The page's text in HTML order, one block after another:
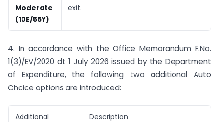
Moderate
(10E/55Y)
exit.
4. In accordance with the Office Memorandum F.No.
1(3)/EV/2020 dt 1 July 2026 issued by the Department
of Expenditure, the following two additional Auto
Choice options are introduced:
Additional
Description